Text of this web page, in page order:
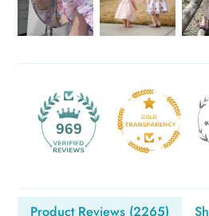
969
Product Reviews (2265)